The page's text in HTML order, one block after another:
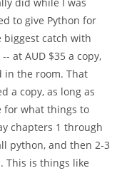
to give Python for
biggest catch with
at AUD $35 a copy,
in the room. That
a copy, as long as
for what things to
chapters 1 through
python, and then 2-3
This is things like